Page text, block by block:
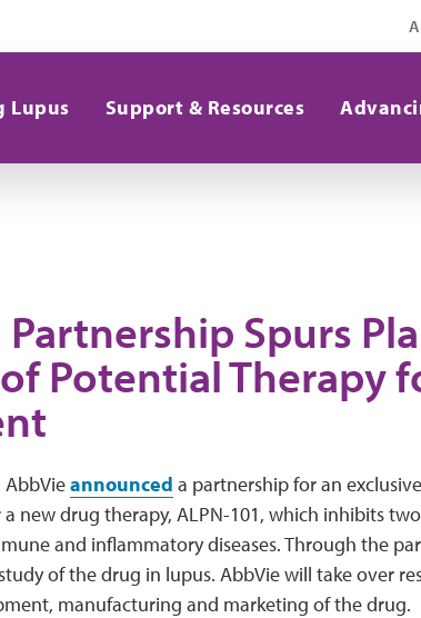
Lupus Support & Resources
Spurs
Potential Therapy
AbbVieannounced a partnership for an
new drug therapy, ALPN-101, which inhibits
and inflammatory diseases. Through the
of the drug in lupus. AbbVie will take over
manufacturing and marketing of the drug.